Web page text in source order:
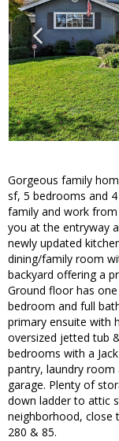
Gorgeous family
sf, 5 bedrooms and
family and work
you at the entryway
newly updated
dining/family room
backyard offering a
Ground floor has
bedroom and full
primary ensuite with
oversized jetted tub
bedrooms with a
pantry, laundry
garage. Plenty of
down ladder to attic
neighborhood, close
280 & 85.